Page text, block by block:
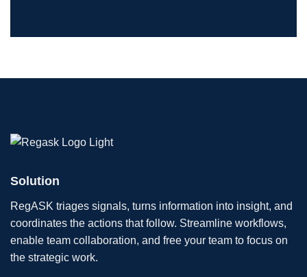
Solution
RegASK triages signals, turns information into insight, and
coordinates the actions that follow. Streamline workflows,
enable team collaboration, and free your team to focus on
the strategic work.